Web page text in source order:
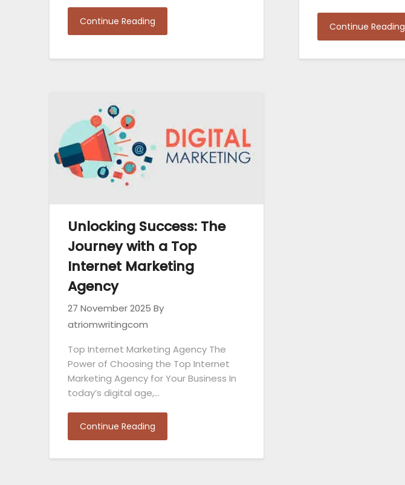
Continue Reading Continue Reading
Unlocking Success: The
Journey with a Top
Internet Marketing
Agency
27 November 2025 By
atriomwritingcom
Top Internet Marketing Agency The
Power of Choosing the Top Internet
Marketing Agency for Your Business In
today’s digital age,…
Continue Reading